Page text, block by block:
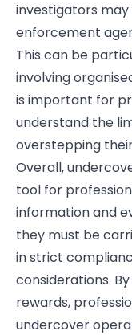
investigators
enforcement
This can be
involving
is important for
understand the
overstepping
Overall,
tool for
information and
they must be
in strict
considerations.
rewards,
undercover